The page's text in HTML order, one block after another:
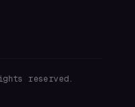
reserved.